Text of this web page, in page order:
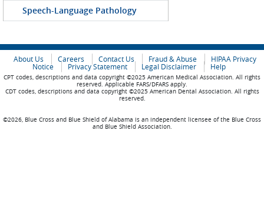
Speech-Language Pathology
About Us Careers Contact Us Fraud & Abuse
HIPAA Privacy
Notice
Privacy Statement Legal Disclaimer Help
CPT codes, descriptions and data copyright ©2025 American Medical Association. All rights
reserved. Applicable FARS/DFARS apply.
CDT codes, descriptions and data copyright ©2025 American Dental Association. All rights
reserved.
©2026, Blue Cross and Blue Shield of Alabama is an independent licensee of the Blue Cross
and Blue Shield Association.